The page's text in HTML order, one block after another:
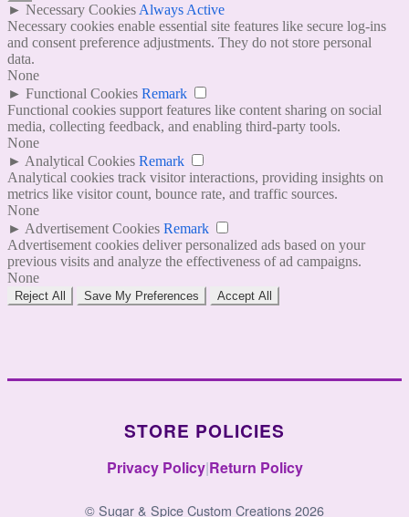
► Necessary Cookies Always Active
Necessary cookies enable essential site features like secure log-ins
and consent preference adjustments. They do not store personal
data.
None
► Functional Cookies Remark
Functional cookies support features like content sharing on social
media, collecting feedback, and enabling third-party tools.
None
► Analytical Cookies Remark
Analytical cookies track visitor interactions, providing insights on
metrics like visitor count, bounce rate, and traffic sources.
None
► Advertisement Cookies Remark
Advertisement cookies deliver personalized ads based on your
previous visits and analyze the effectiveness of ad campaigns.
None
Reject All Save My Preferences Accept All
STORE POLICIES
Privacy Policy|Return Policy
© Sugar & Spice Custom Creations 2026